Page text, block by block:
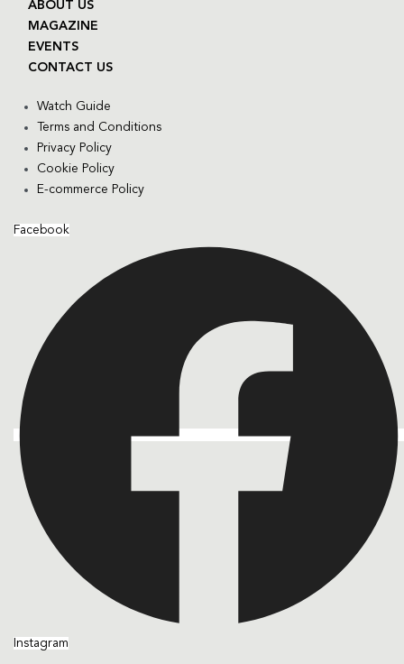
ABOUT US
MAGAZINE
EVENTS
CONTACT US
Watch Guide
Terms and Conditions
Privacy Policy
Cookie Policy
E-commerce Policy
Facebook
Instagram